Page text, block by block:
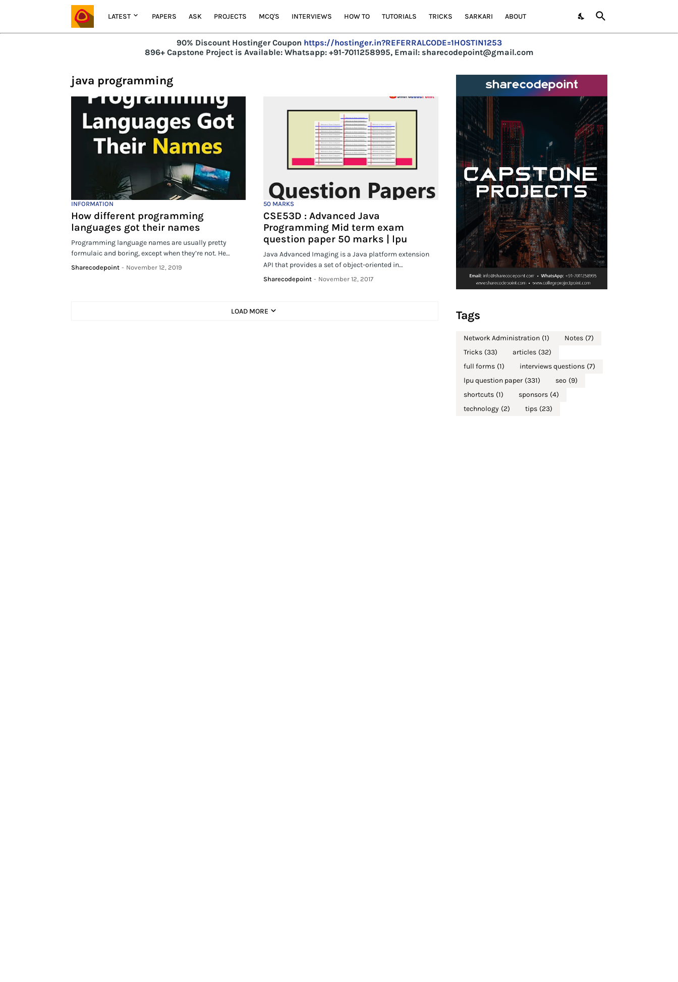
LATEST PAPERS ASK PROJECTS MCQ'S INTERVIEWS HOW TO TUTORIALS TRICKS SARKARI ABOUT
90% Discount Hostinger Coupon https://hostinger.in?REFERRALCODE=1HOSTIN1253
896+ Capstone Project is Available:Whatsapp: +91-7011258995, Email: sharecodepoint@gmail.com
java programming
INFORMATION
How different programming
languages got their names
Programming language names are usually pretty
formulaic and boring, except when they’re not. He…
Sharecodepoint - November 12, 2019
50 MARKS
CSE53D : Advanced Java
Programming Mid term exam
question paper 50 marks | lpu
Java Advanced Imaging is a Java platform extension
API that provides a set of object-oriented in…
Sharecodepoint - November 12, 2017
LOAD MORE Tags
Network Administration (1) Notes (7)
Tricks (33) articles (32)
full forms (1) interviews questions (7)
lpu question paper (331) seo (9)
shortcuts (1) sponsors (4)
technology (2) tips (23)